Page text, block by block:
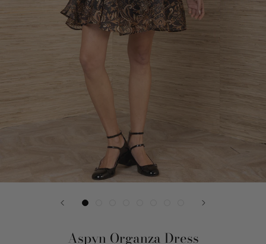
Aspyn Organza Dress